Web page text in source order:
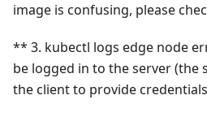
image is confusing, please
** 3. kubectl logs edge node
be logged in to the server (the
the client to provide